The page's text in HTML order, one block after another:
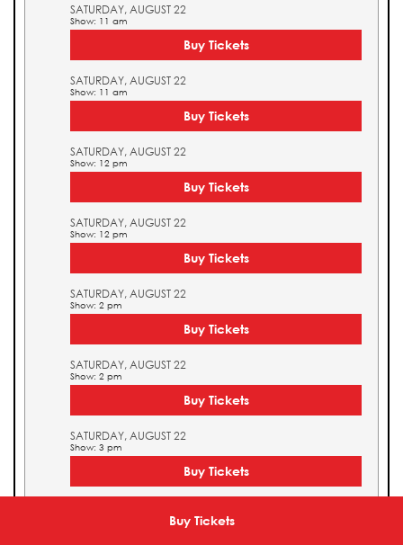
Buy Tickets
SATURDAY, AUGUST 22
Show: 11 am
Buy Tickets
SATURDAY, AUGUST 22
Show: 11 am
Buy Tickets
SATURDAY, AUGUST 22
Show: 12 pm
Buy Tickets
SATURDAY, AUGUST 22
Show: 12 pm
Buy Tickets
SATURDAY, AUGUST 22
Show: 2 pm
Buy Tickets
SATURDAY, AUGUST 22
Show: 2 pm
Buy Tickets
SATURDAY, AUGUST 22
Show: 3 pm
Buy Tickets